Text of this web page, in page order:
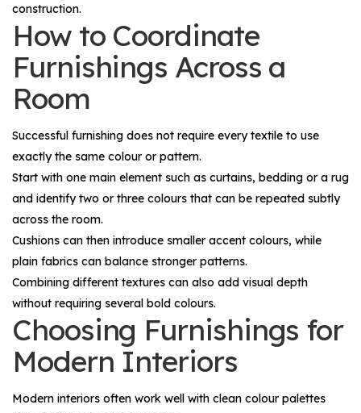
construction.
How to Coordinate
Furnishings Across a
Room
Successful furnishing does not require every textile to use
exactly the same colour or pattern.
Start with one main element such as curtains, bedding or a rug
and identify two or three colours that can be repeated subtly
across the room.
Cushions can then introduce smaller accent colours, while
plain fabrics can balance stronger patterns.
Combining different textures can also add visual depth
without requiring several bold colours.
Choosing Furnishings for
Modern Interiors
Modern interiors often work well with clean colour palettes